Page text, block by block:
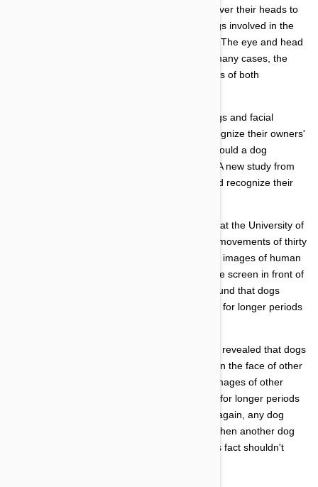
movements through the room wearing a bag over their heads to
disguise their faces. During this phase, the dogs involved in the
experiment paid less attention to their owners. The eye and head
movement of most dogs was random and, in many cases, the
dogs spent equal time watching the movements of both
The only question that remained regarding dogs and facial
recognition was whether or not they could recognize their owners'
faces when they did not see them in person. Could a dog
recognize a simple image of its owner's face? A new study from
December 2013 suggests that dogs can indeed recognize their
The new eye-movement study was conducted at the University of
Helsinki in Finland. The study tracked the eye movements of thirty
one participant dogs. The animals were shown images of human
faces, as well as the faces of other dogs, on the screen in front of
them. The scientists leading the experiment found that dogs
would fix their gaze on the face of their owners for longer periods
Another not so shocking finding from the study revealed that dogs
fixed their gaze for the longest period of time on the face of other
dogs. The thirty one participants all gazed at images of other
dogs, from the same house or unknown dogs, for longer periods
of time than their human owners' faces. Then again, any dog
owner knows how fixated their dog becomes when another dog
has the nerve to waltz through the yard, so this fact shouldn't